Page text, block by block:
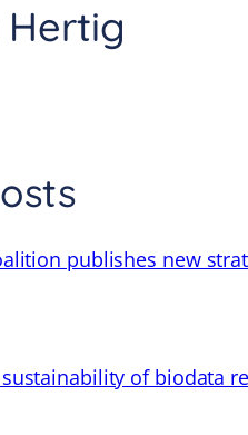
Hertig
publishes new
of biodata